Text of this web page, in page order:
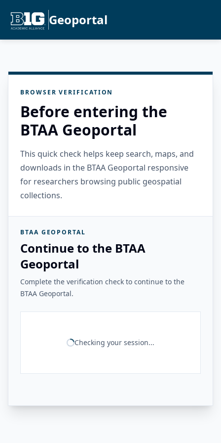
Geoportal
BROWSER VERIFICATION
Before entering the
BTAA Geoportal
This quick check helps keep search, maps, and
downloads in the BTAA Geoportal responsive
for researchers browsing public geospatial
collections.
BTAA GEOPORTAL
Continue to the BTAA
Geoportal
Complete the verification check to continue to the
BTAA Geoportal.
Checking your session...